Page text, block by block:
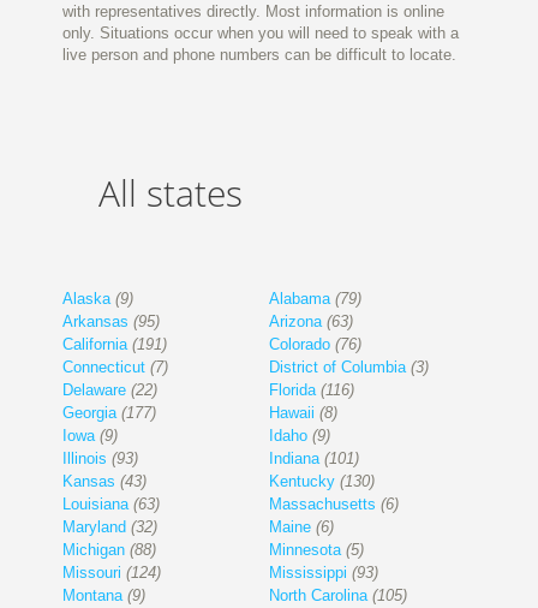
with representatives directly. Most information is online
only. Situations occur when you will need to speak with a
live person and phone numbers can be difficult to locate.
All states
Alaska (9) Alabama (79)
Arkansas (95) Arizona (63)
California (191) Colorado (76)
Connecticut (7) District of Columbia (3)
Delaware (22) Florida (116)
Georgia (177) Hawaii (8)
Iowa (9) Idaho (9)
Illinois (93) Indiana (101)
Kansas (43) Kentucky (130)
Louisiana (63) Massachusetts (6)
Maryland (32) Maine (6)
Michigan (88) Minnesota (5)
Missouri (124) Mississippi (93)
Montana (9) North Carolina (105)